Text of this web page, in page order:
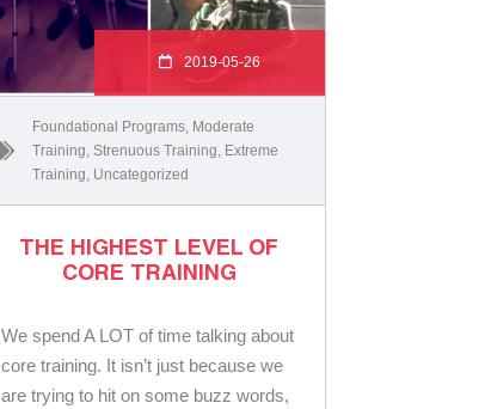
2019-05-26
Foundational Programs Moderate
Training Strenuous Training Extreme
Training Uncategorized
THE HIGHEST LEVEL OF
CORE TRAINING
We spend A LOT of time talking about
core training. It isn’t just because we
are trying to hit on some buzz words,